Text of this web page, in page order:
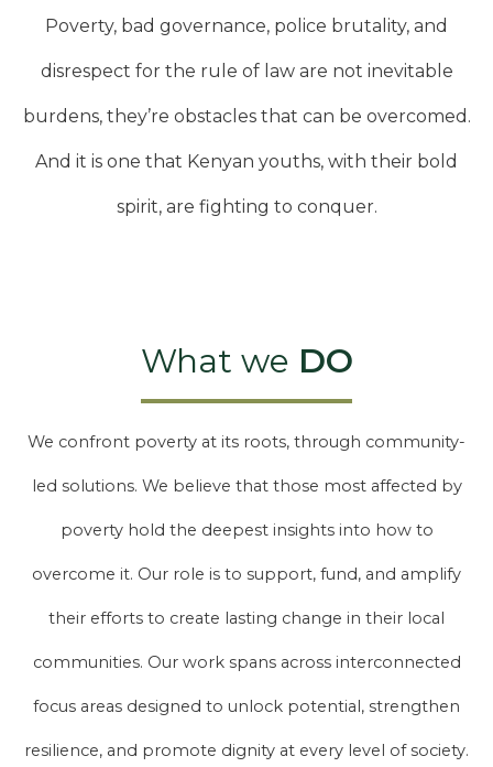
Poverty, bad governance, police brutality, and
disrespect for the rule of law are not inevitable
burdens, they’re obstacles that can be overcomed.
And it is one that Kenyan youths, with their bold
spirit, are fighting to conquer.
What we DO
We confront poverty at its roots, through community-
led solutions. We believe that those most affected by
poverty hold the deepest insights into how to
overcome it. Our role is to support, fund, and amplify
their efforts to create lasting change in their local
communities. Our work spans across interconnected
focus areas designed to unlock potential, strengthen
resilience, and promote dignity at every level of society.